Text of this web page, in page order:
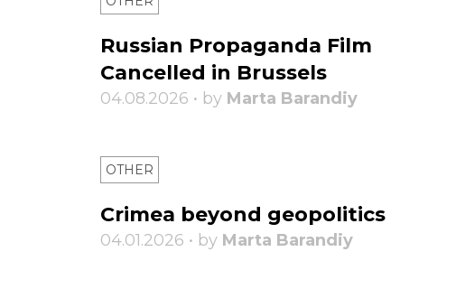
Russian Propaganda Film
Cancelled in Brussels
04.08.2026 • by Marta Barandiy
OTHER
Crimea beyond geopolitics
04.01.2026 • by Marta Barandiy